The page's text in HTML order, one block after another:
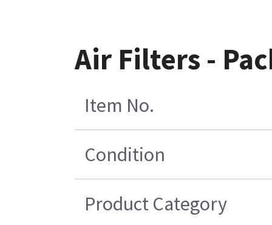
Air Filters -
Item No.
Condition
Product Category